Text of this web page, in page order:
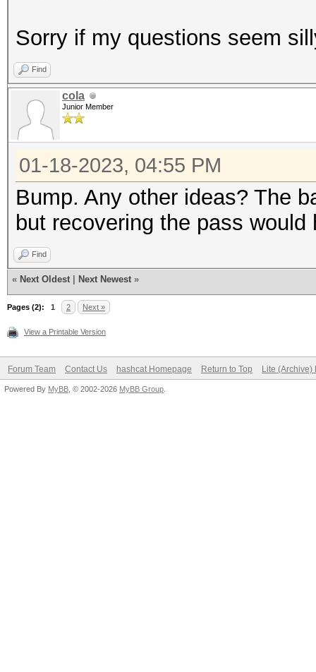
Sorry if my questions seem
Find
cola
Junior Member
01-18-2023, 04:55 PM
Bump. Any other ideas? The
but recovering the pass would
Find
« Next Oldest Next Newest »
Pages (2): 1 2 Next »
View a Printable Version
Forum Team Contact Us hashcat Homepage Return to Top Lite (Archive)
Powered By MyBB , © 2002-2026 MyBB Group